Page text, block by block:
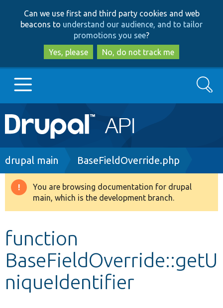
to
main
content
to
search
Can we use first and third party cookies and web
beacons to understand our audience, and to tailor
promotions you see?
Yes, please
No, do not track me
Main
navigation
Go to Drupal.org
Drupal 8+
Develop for Drupal
Search
Breadcrumb
drupal main BaseFieldOverride.php
Warning
message
You are browsing documentation for drupal
main, which is the development branch.
function
BaseFieldOverride::getU
niqueIdentifier